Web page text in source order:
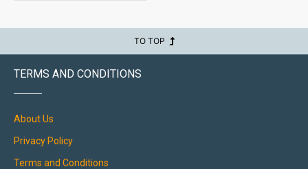
TO TOP
TERMS AND CONDITIONS
About Us
Privacy Policy
Terms and Conditions